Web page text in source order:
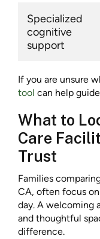
Specialized
cognitive
support
If you are unsure
tool can help
What to
Care
Trust
Families
CA, often focus
day. A welcoming
and thoughtful
difference.